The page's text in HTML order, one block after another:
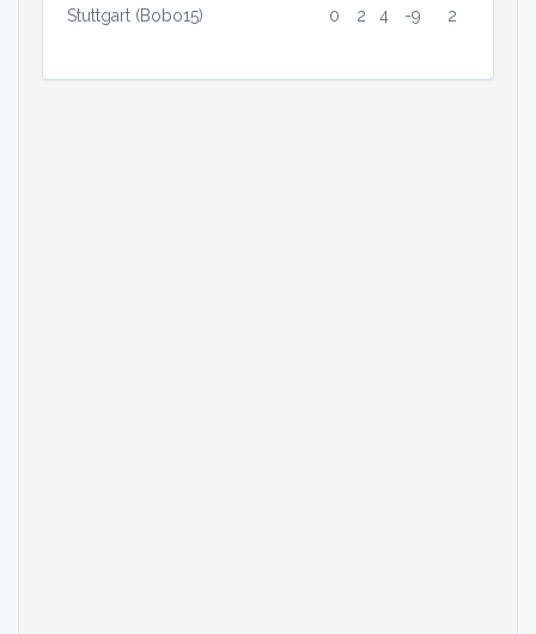
Stuttgart (Bobo15) 0 2 4 -9 2